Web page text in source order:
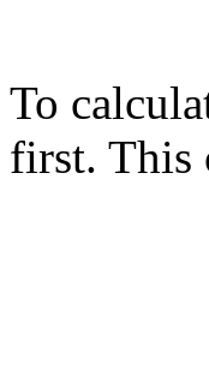
To
first. This